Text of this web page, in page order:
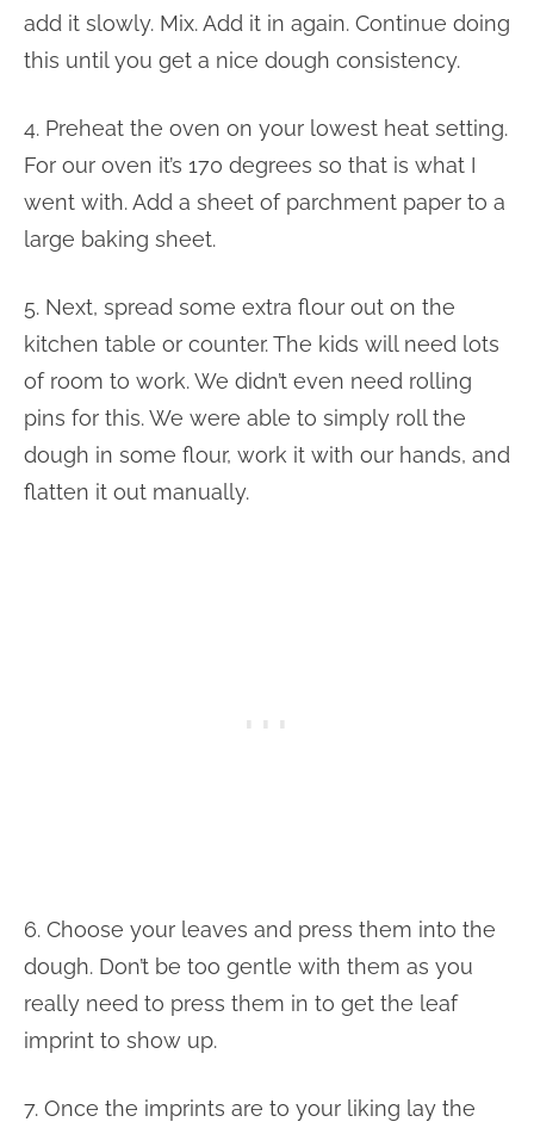
add it slowly. Mix. Add it in again. Continue doing
this until you get a nice dough consistency.
4. Preheat the oven on your lowest heat setting.
For our oven it’s 170 degrees so that is what I
went with. Add a sheet of parchment paper to a
large baking sheet.
5. Next, spread some extra flour out on the
kitchen table or counter. The kids will need lots
of room to work. We didn’t even need rolling
pins for this. We were able to simply roll the
dough in some flour, work it with our hands, and
flatten it out manually.
6. Choose your leaves and press them into the
dough. Don’t be too gentle with them as you
really need to press them in to get the leaf
imprint to show up.
7. Once the imprints are to your liking lay the